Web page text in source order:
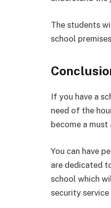
The students
school
If you have a
need of the
become a must
You can have
are dedicated
school which
security